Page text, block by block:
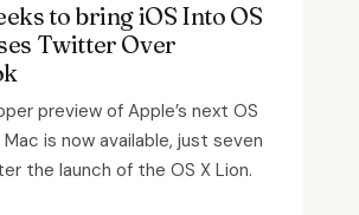
to bring iOS Into OS
Twitter Over
preview of Apple’s next OS
is now available, just seven
the launch of the OS X Lion.